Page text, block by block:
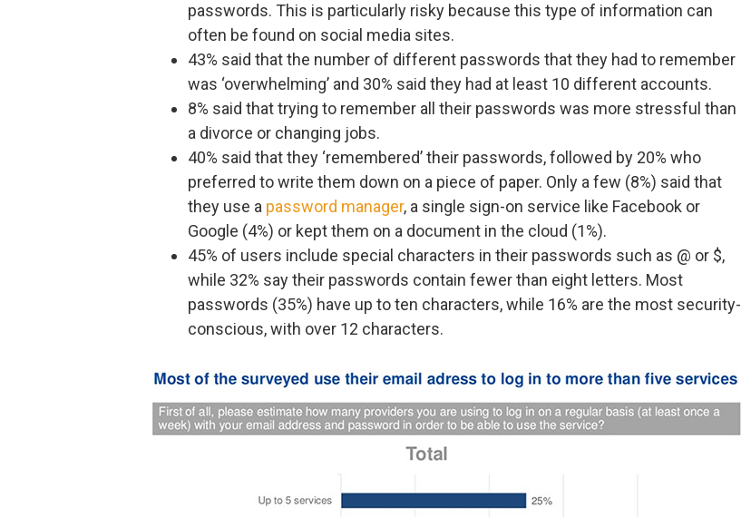
passwords. This is particularly risky because this type of information can
often be found on social media sites.
43% said that the number of different passwords that they had to remember
was ‘overwhelming’ and 30% said they had at least 10 different accounts.
8% said that trying to remember all their passwords was more stressful than
a divorce or changing jobs.
40% said that they ‘remembered’ their passwords, followed by 20% who
preferred to write them down on a piece of paper. Only a few (8%) said that
they use a password manager, a single sign-on service like Facebook or
Google (4%) or kept them on a document in the cloud (1%).
45% of users include special characters in their passwords such as @ or $,
while 32% say their passwords contain fewer than eight letters. Most
passwords (35%) have up to ten characters, while 16% are the most security-
conscious, with over 12 characters.